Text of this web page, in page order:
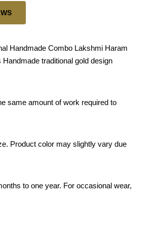
Handmade Combo Lakshmi Haram
traditional gold design
same amount of work required to
Product color may slightly vary due
to one year. For occasional wear,